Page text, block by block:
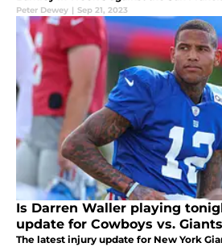
Peter Dewey | Sep 21, 2023
Is Darren Waller playing
update for Cowboys vs.
The latest injury update for New York